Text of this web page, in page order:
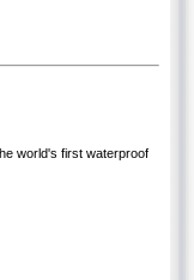
world's first waterproof